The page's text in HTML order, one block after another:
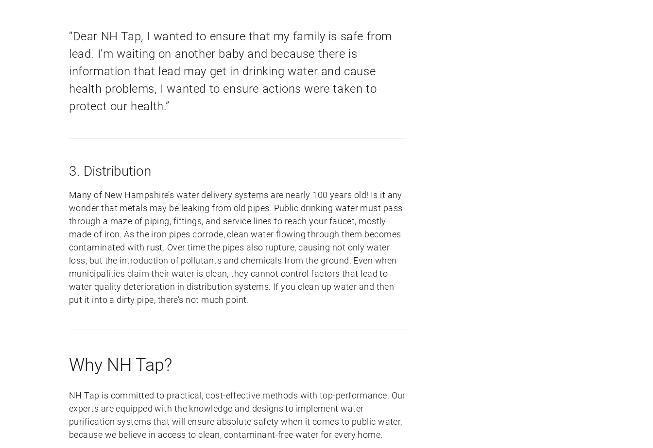
“Dear NH Tap, I wanted to ensure that my family is safe from
lead. I’m waiting on another baby and because there is
information that lead may get in drinking water and cause
health problems, I wanted to ensure actions were taken to
protect our health.”
3. Distribution
Many of New Hampshire’s water delivery systems are nearly 100 years old! Is it any
wonder that metals may be leaking from old pipes. Public drinking water must pass
through a maze of piping, fittings, and service lines to reach your faucet, mostly
made of iron. As the iron pipes corrode, clean water flowing through them becomes
contaminated with rust. Over time the pipes also rupture, causing not only water
loss, but the introduction of pollutants and chemicals from the ground. Even when
municipalities claim their water is clean, they cannot control factors that lead to
water quality deterioration in distribution systems. If you clean up water and then
put it into a dirty pipe, there’s not much point.
Why NH Tap?
NH Tap is committed to practical, cost-effective methods with top-performance. Our
experts are equipped with the knowledge and designs to implement water
purification systems that will ensure absolute safety when it comes to public water,
because we believe in access to clean, contaminant-free water for every home.